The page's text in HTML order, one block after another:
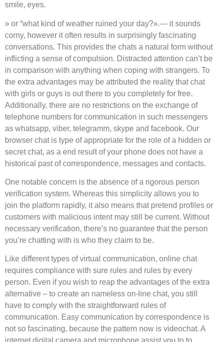
smile, eyes.
» or “what kind of weather ruined your day?».— it sounds
corny, however it often results in surprisingly fascinating
conversations. This provides the chats a natural form without
inflicting a sense of compulsion. Distracted attention can’t be
in comparison with anything when coping with strangers. To
the extra advantages may be attributed the reality that chat
with girls or guys is out there to you completely for free.
Additionally, there are no restrictions on the exchange of
telephone numbers for communication in such messengers
as whatsapp, viber, telegramm, skype and facebook. Our
browser chat is type of appropriate for the role of a hidden or
secret chat, as a end result of your phone does not have a
historical past of correspondence, messages and contacts.
One notable concern is the absence of a rigorous person
verification system. Whereas this simplicity allows you to
join the platform rapidly, it also means that pretend profiles or
customers with malicious intent may still be current. Without
necessary verification, there’s no guarantee that the person
you’re chatting with is who they claim to be.
Like different types of virtual communication, online chat
requires compliance with sure rules and rules by every
person. Even if you wish to reap the advantages of the extra
alternative – to create an nameless on-line chat, you still
have to comply with the straightforward rules of
communication. Easy communication by correspondence is
not so fascinating, because the pattern now is videochat. A